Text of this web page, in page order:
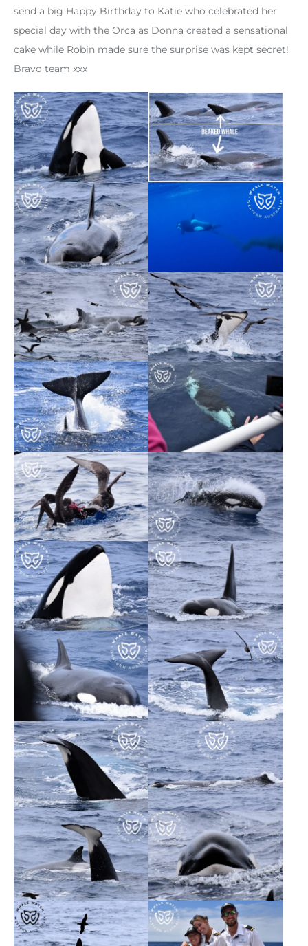
send a big Happy Birthday to Katie who celebrated her
special day with the Orca as Donna created a sensational
cake while Robin made sure the surprise was kept secret!
Bravo team xxx